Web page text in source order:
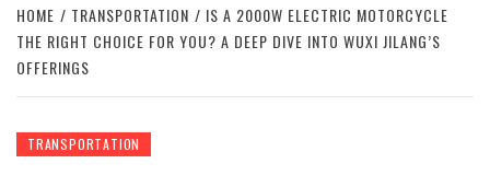
HOME TRANSPORTATION
IS A 2000W ELECTRIC MOTORCYCLE
THE RIGHT CHOICE FOR YOU? A DEEP DIVE INTO WUXI JILANG’S
OFFERINGS
TRANSPORTATION